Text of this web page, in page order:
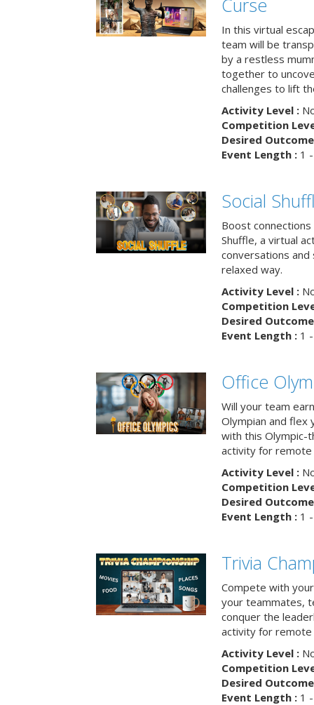
Curse
In this virtual
team will be
by a restless
together to
challenges to lift
Activity Level :
Competition
Desired
Event Length :1 -
Social
Boost
Shuffle, a virtual
conversations and
relaxed way.
Activity Level :
Competition
Desired
Event Length :1 -
Office
Will your team
Olympian and flex
with this Olympic-
activity for remote
Activity Level :
Competition
Desired
Event Length :1 -
Trivia
Compete with
your teammates,
conquer the
activity for remote
Activity Level :
Competition
Desired
Event Length :1 -